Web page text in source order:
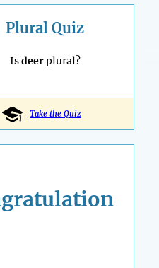
Plural Quiz
Isdeerplural?
Take the Quiz